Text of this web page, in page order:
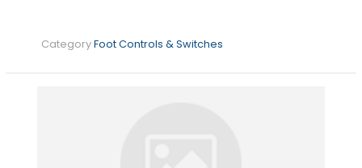
CategoryFoot Controls & Switches